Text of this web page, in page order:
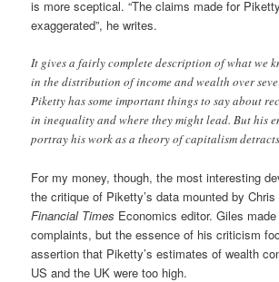
is more sceptical. “The claims made for
exaggerated”, he writes.
It gives a fairly complete description of what we
in the distribution of income and wealth over
Piketty has some important things to say about
in inequality and where they might lead. But his
portray his work as a theory of capitalism
For my money, though, the most interesting
the critique of Piketty’s data mounted by
Financial Times Economics editor. Giles
complaints, but the essence of his criticism
assertion that Piketty’s estimates of wealth
US and the UK were too high.